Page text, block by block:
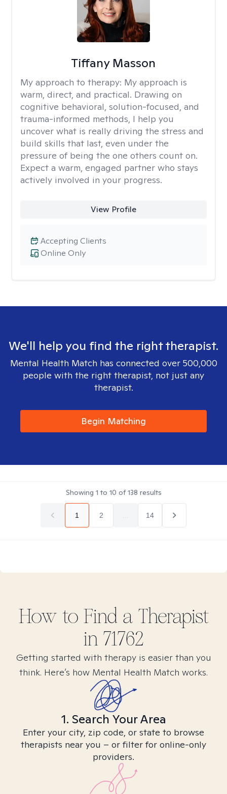
Tiffany Masson
My approach to therapy: My approach is
warm, direct, and practical. Drawing on
cognitive behavioral, solution-focused, and
trauma-informed methods, I help you
uncover what is really driving the stress and
build skills that last, even under the
pressure of being the one others count on.
Expect a warm, engaged partner who stays
actively involved in your progress.
View Profile
Online Only
Accepting Clients
We'll help you find the right therapist.
Mental Health Match has connected over 500,000
people with the right therapist, not just any
therapist.
Begin Matching
Showing 1 to 10 of138 results
1 2 14
How to Find a Therapist
in 71762
Getting started with therapy is easier than you
think. Here’s how Mental Health Match works.
1. Search Your Area
Enter your city, zip code, or state to browse
therapists near you – or filter for online-only
providers.